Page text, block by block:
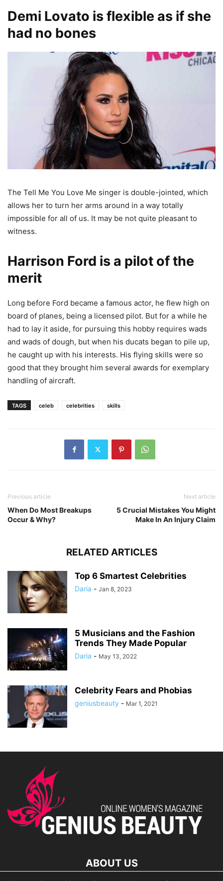
Demi Lovato is flexible as if she
had no bones
The Tell Me You Love Me singer is double-jointed, which
allows her to turn her arms around in a way totally
impossible for all of us. It may be not quite pleasant to
witness.
Harrison Ford is a pilot of the
merit
Long before Ford became a famous actor, he flew high on
board of planes, being a licensed pilot. But for a while he
had to lay it aside, for pursuing this hobby requires wads
and wads of dough, but when his ducats began to pile up,
he caught up with his interests. His flying skills were so
good that they brought him several awards for exemplary
handling of aircraft.
TAGS celeb celebrities skills
Previous article
When Do Most Breakups
Occur & Why?
Next article
5 Crucial Mistakes You Might
Make In An Injury Claim
RELATED ARTICLES
Top 6 Smartest Celebrities
Daria - Jan 8, 2023
5 Musicians and the Fashion
Trends They Made Popular
Daria - May 13, 2022
Celebrity Fears and Phobias
geniusbeauty - Mar 1, 2021
ABOUT US